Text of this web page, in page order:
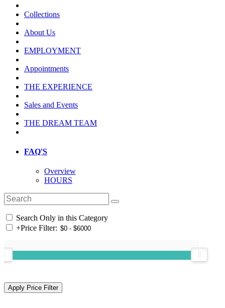
Collections
About Us
EMPLOYMENT
Appointments
THE EXPERIENCE
Sales and Events
THE DREAM TEAM
FAQ'S
Overview
HOURS
Search Only in this Category
+Price Filter: